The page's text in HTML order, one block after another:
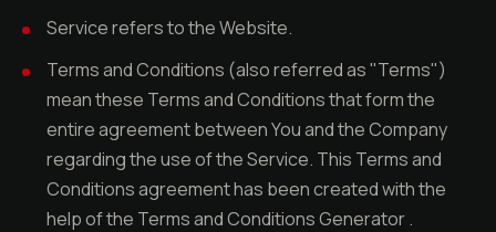
Service refers to the Website.
Terms and Conditions (also referred as "Terms")
mean these Terms and Conditions that form the
entire agreement between You and the Company
regarding the use of the Service. This Terms and
Conditions agreement has been created with the
help of the Terms and Conditions Generator .